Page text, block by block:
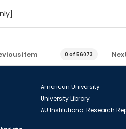
item 0 of 56073
American University
University Library
AU Institutional Research